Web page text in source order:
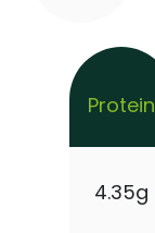
Protein
4.35g